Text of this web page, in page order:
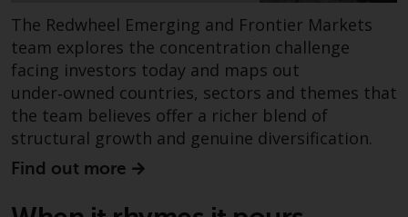
degrees of risk.
Changes to Content
The information contained on
this website is provided as-is, is
subject to change without
The Redwheel Emerging and Frontier Markets
team explores the concentration challenge
facing investors today and maps out
under‑owned countries, sectors and themes that
the team believes offer a richer blend of
structural growth and genuine diversification.
Find out more